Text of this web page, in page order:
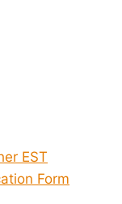
EST
Form